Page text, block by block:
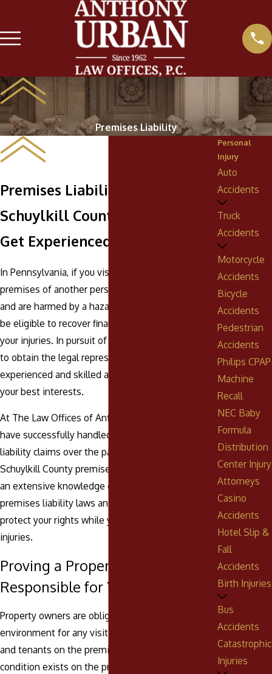
Premises Liability
Premises Liability Lawyers in
Schuylkill County
Get Experienced Legal Help
In Pennsylvania, if you visit the property or
premises of another person, business, or entity,
and are harmed by a hazardous condition, you may
be eligible to recover financial compensation for
your injuries. In pursuit of a lawsuit, it is imperative
to obtain the legal representation of an
experienced and skilled attorney to look out for
your best interests.
At The Law Offices of Anthony Urban, P.C., we
have successfully handled countless premises
liability claims over the past 60 years. Our
Schuylkill County premises liability lawyers have
an extensive knowledge of Pennsylvania
premises liability laws and court proceedings to
protect your rights while you recover from your
injuries.
Proving a Property Owner is
Responsible for Your Injuries
Property owners are obligated to maintain a safe
environment for any visitors, guests, customers,
and tenants on the premises. If an unsafe
condition exists on the property, but the owner
Personal
Injury
Auto
Accidents
Truck
Accidents
Motorcycle
Accidents
Bicycle
Accidents
Pedestrian
Accidents
Philips CPAP
Machine
Recall
NEC Baby
Formula
Distribution
Center Injury
Attorneys
Casino
Accidents
Hotel Slip &
Fall
Accidents
Birth Injuries
Bus
Accidents
Catastrophic
Injuries